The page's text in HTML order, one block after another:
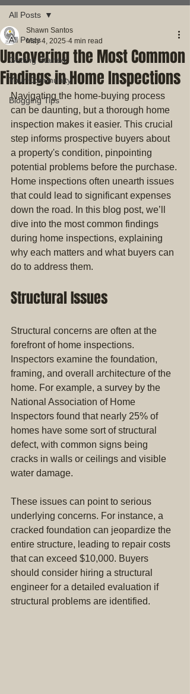
All Posts
Getting Started
Your Community
Blogging Tips
All Posts
Uncovering the Most Common
Findings in Home Inspections
Shawn Santos
May 4, 2025 4 min read
Navigating the home-buying process
can be daunting, but a thorough home
inspection makes it easier. This crucial
step informs prospective buyers about
a property's condition, pinpointing
potential problems before the purchase.
Home inspections often unearth issues
that could lead to significant expenses
down the road. In this blog post, we’ll
dive into the most common findings
during home inspections, explaining
why each matters and what buyers can
do to address them.
Structural Issues
Structural concerns are often at the
forefront of home inspections.
Inspectors examine the foundation,
framing, and overall architecture of the
home. For example, a survey by the
National Association of Home
Inspectors found that nearly 25% of
homes have some sort of structural
defect, with common signs being
cracks in walls or ceilings and visible
water damage.
These issues can point to serious
underlying concerns. For instance, a
cracked foundation can jeopardize the
entire structure, leading to repair costs
that can exceed $10,000. Buyers
should consider hiring a structural
engineer for a detailed evaluation if
structural problems are identified.